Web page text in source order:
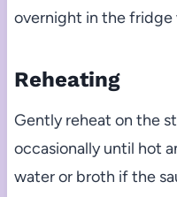
overnight in the fridge
Reheating
Gently reheat on the
occasionally until hot
water or broth if the